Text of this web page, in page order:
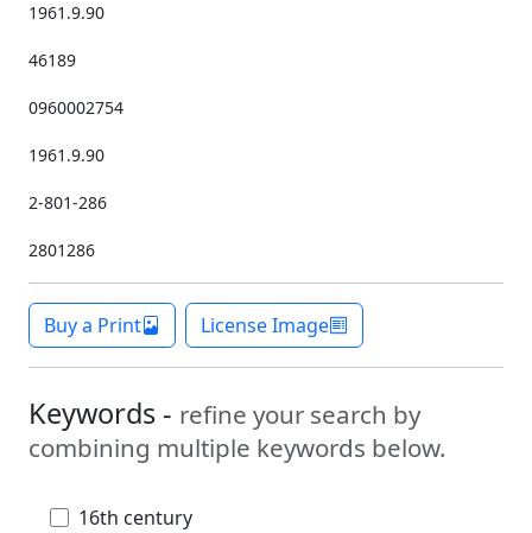
1961.9.90
46189
0960002754
1961.9.90
2-801-286
2801286
Buy a Print License Image
Keywords - refine your search by
combining multiple keywords below.
16th century